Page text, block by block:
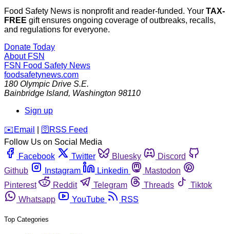
Food Safety News is nonprofit and reader-funded. Your TAX-
FREE gift ensures ongoing coverage of outbreaks, recalls,
and regulations for everyone.
Donate Today
About FSN
FSN Food Safety News
foodsafetynews.com
180 Olympic Drive S.E.
Bainbridge Island, Washington 98110
Sign up
️✉️ Email 🛜 RSS Feed
Follow Us on Social Media
Facebook
Twitter Bluesky
Discord
Github
Instagram Linkedin
Mastodon
Pinterest
Reddit Telegram Threads
Tiktok
Whatsapp
YouTube RSS
Top Categories